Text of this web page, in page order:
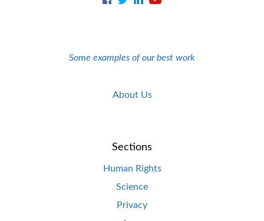
Some examples of our best work
About Us
Sections
Human Rights
Science
Privacy